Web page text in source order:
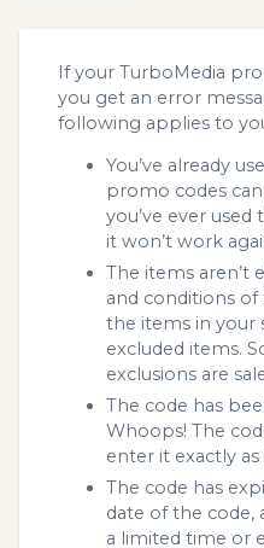
If your TurboMedia
you get an error
following applies to
You’ve already
promo codes
you’ve ever
it won’t work
The items aren’t
and conditions of
the items in your
excluded items.
exclusions are
The code has
Whoops! The
enter it exactly
The code has
date of the code,
a limited time or